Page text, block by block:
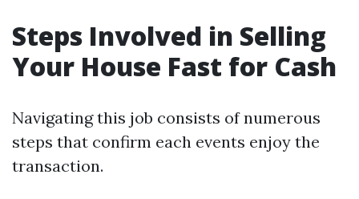
Steps Involved in Selling
Your House Fast for Cash
Navigating this job consists of numerous
steps that confirm each events enjoy the
transaction.